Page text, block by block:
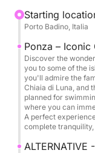
a festive
the sun, and
special
The yacht
and aft, an
refined interior
including air
guests, it's the
celebrate a
Starting
Porto Badino, Italia
Ponza – Iconic
Discover the
you to some of the
you'll admire the
Chiaia di Luna, and
planned for
where you can
A perfect
complete